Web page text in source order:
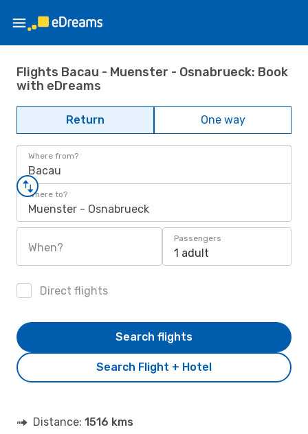
Flights Bacau - Muenster - Osnabrueck: Book
with eDreams
Return One way
Where from?
Bacau
Where to?
Muenster - Osnabrueck
When?
Passengers
1 adult
Direct flights
Search Flight + Hotel
Search flights
Distance: 1516 kms